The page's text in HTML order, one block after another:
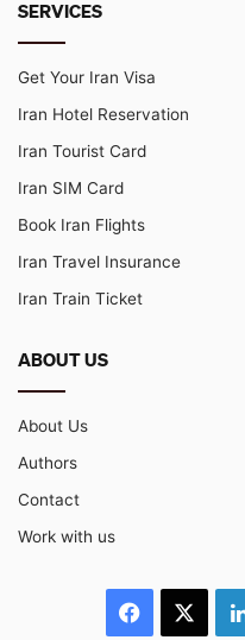
SERVICES
Get Your Iran Visa
Iran Hotel Reservation
Iran Tourist Card
Iran SIM Card
Book Iran Flights
Iran Travel Insurance
Iran Train Ticket
ABOUT US
About Us
Authors
Contact
Work with us
Facebook